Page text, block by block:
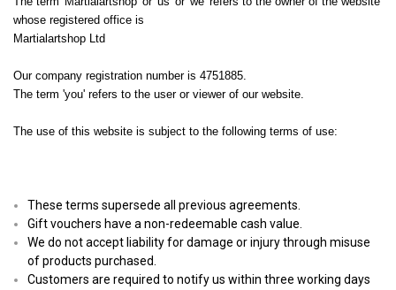
whose registered office is
Martialartshop Ltd
Our company registration number is 4751885.
The term 'you' refers to the user or viewer of our website.
The use of this website is subject to the following terms of use:
These terms supersede all previous agreements.
Gift vouchers have a non-redeemable cash value.
We do not accept liability for damage or injury through misuse
of products purchased.
Customers are required to notify us within three working days